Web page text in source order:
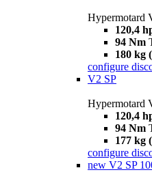
Hypermotard
120,4
94 Nm
180 kg
configure
V2 SP
Hypermotard
120,4
94 Nm
177 kg
configure
new V2 SP